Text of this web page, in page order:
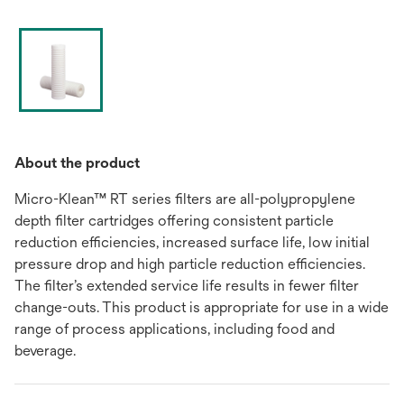
About the product
Micro-Klean™ RT series filters are all-polypropylene
depth filter cartridges offering consistent particle
reduction efficiencies, increased surface life, low initial
pressure drop and high particle reduction efficiencies.
The filter’s extended service life results in fewer filter
change-outs. This product is appropriate for use in a wide
range of process applications, including food and
beverage.